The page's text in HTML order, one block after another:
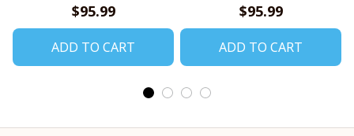
$95.99
ADD TO CART
$95.99
ADD TO CART